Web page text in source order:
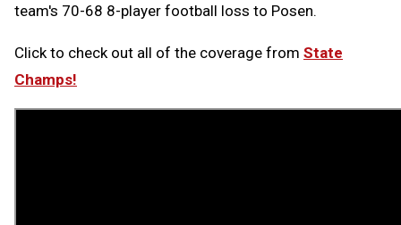
team's 70-68 8-player football loss to Posen.
Click to check out all of the coverage from State
Champs!